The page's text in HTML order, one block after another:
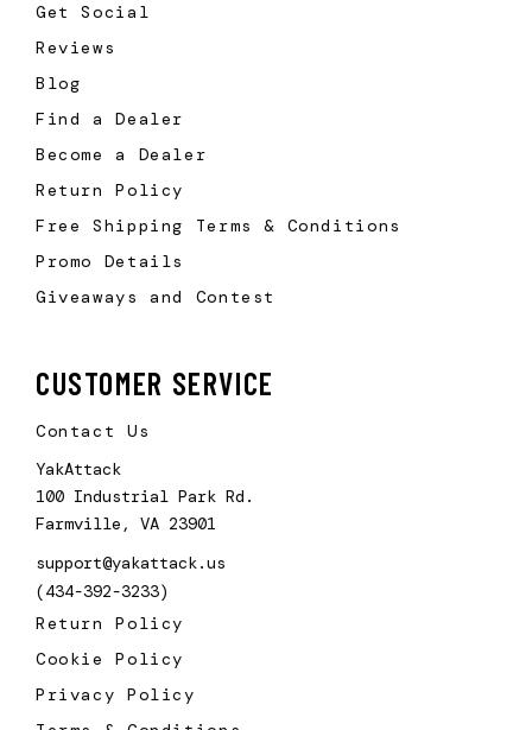
Get Social
Reviews
Blog
Find a Dealer
Become a Dealer
Return Policy
Free Shipping Terms & Conditions
Promo Details
Giveaways and Contest
CUSTOMER SERVICE
Contact Us
YakAttack
100 Industrial Park Rd.
Farmville, VA 23901
support@yakattack.us
(434-392-3233)
Return Policy
Cookie Policy
Privacy Policy